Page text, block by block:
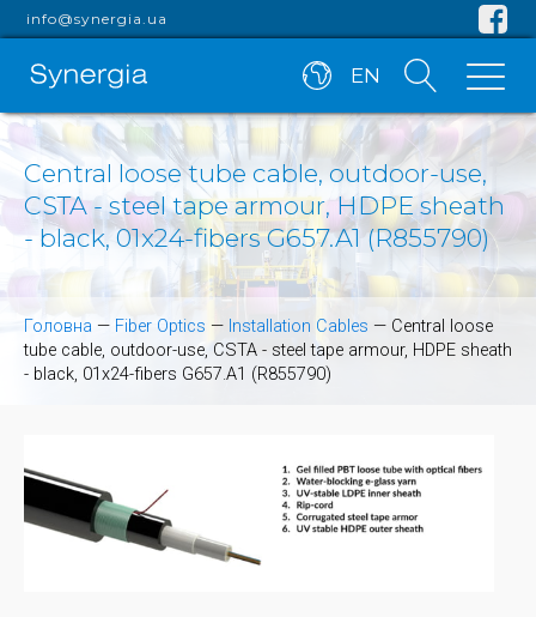
info@synergia.ua
EN
Central loose tube cable, outdoor-use,
CSTA - steel tape armour, HDPE sheath
- black, 01x24-fibers G657.A1 (R855790)
Головна — Fiber Optics — Installation Cables — Central loose
tube cable, outdoor-use, CSTA - steel tape armour, HDPE sheath
- black, 01x24-fibers G657.A1 (R855790)